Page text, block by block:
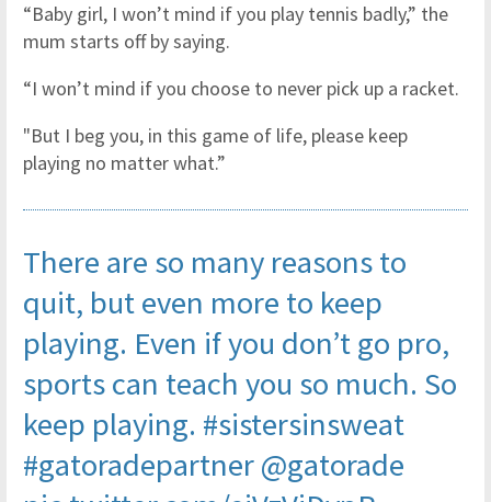
“Baby girl, I won’t mind if you play tennis badly,” the
mum starts off by saying.
“I won’t mind if you choose to never pick up a racket.
"But I beg you, in this game of life, please keep
playing no matter what.”
There are so many reasons to
quit, but even more to keep
playing. Even if you don’t go pro,
sports can teach you so much. So
keep playing. #sistersinsweat
#gatoradepartner@gatorade